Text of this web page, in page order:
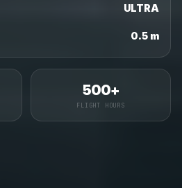
ULTRA
0.5 m
500+
FLIGHT HOURS